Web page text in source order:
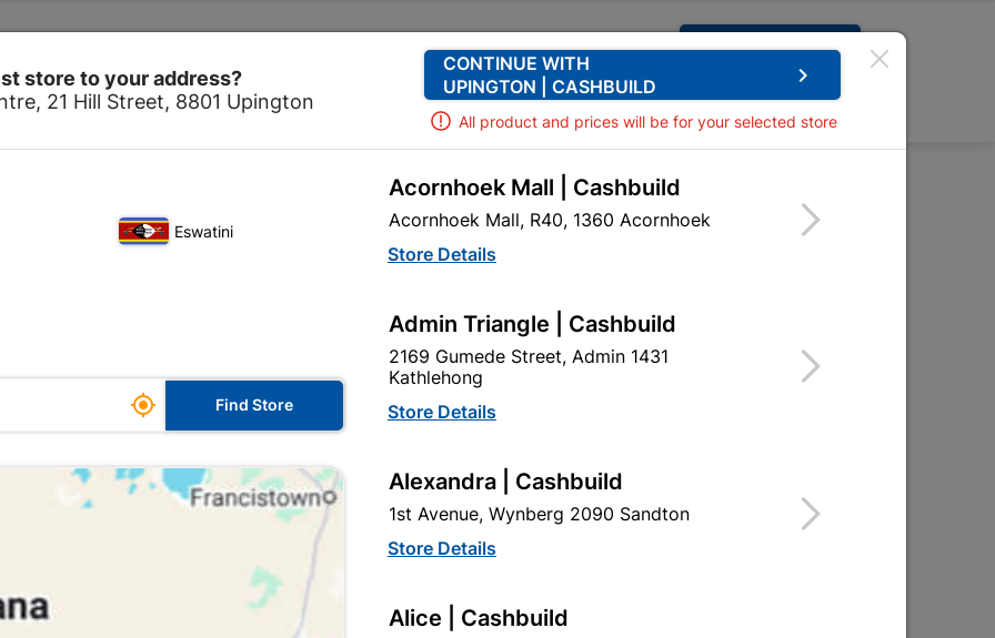
Request A Quote
0
Insulation Tape
Sort by:
store to your address?
21 Hill Street, 8801 Upington
CONTINUE WITH
UPINGTON | CASHBUILD
keyboard_arrow_right
All product and prices will be for your selected store
Eswatini
 Find Store
Acornhoek Mall | Cashbuild
Acornhoek Mall, R40, 1360 Acornhoek
Store Details
Admin Triangle | Cashbuild
2169 Gumede Street, Admin 1431
Kathlehong
Store Details
Alexandra | Cashbuild
1st Avenue, Wynberg 2090 Sandton
Store Details
Alice | Cashbuild